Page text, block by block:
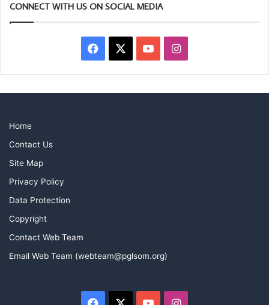
CONNECT WITH US ON SOCIAL MEDIA
Facebook YouTubeInstagram
Home
Contact Us
Site Map
Privacy Policy
Data Protection
Copyright
Contact Web Team
Email Web Team (webteam@pglsom.org)